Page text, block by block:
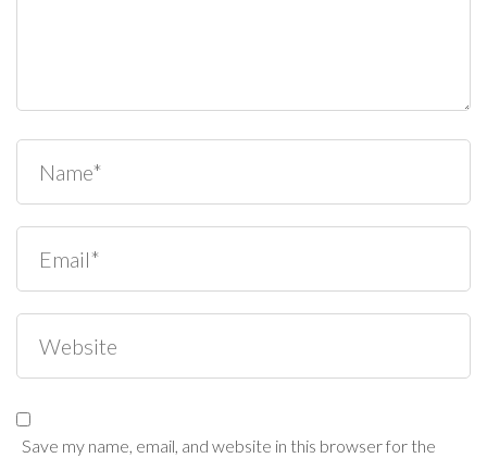
Save my name, email, and website in this browser for the